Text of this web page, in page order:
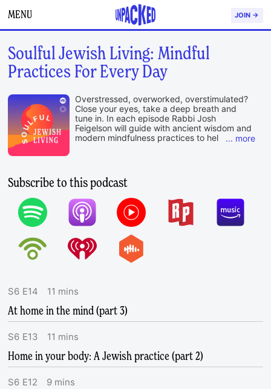
MENU JOIN →
Soulful Jewish Living: Mindful
Practices For Every Day
Overstressed, overworked, overstimulated?
Close your eyes, take a deep breath and
tune in. In each episode Rabbi Josh
Feigelson will guide with ancient wisdom and
modern mindfulness practices to help center
Media, and the Institute for Jewish Spirituality
Subscribe to this podcast
S6 E14 11 mins
At home in the mind (part 3)
S6 E13 11 mins
Home in your body: A Jewish practice (part 2)
S6 E12 9 mins